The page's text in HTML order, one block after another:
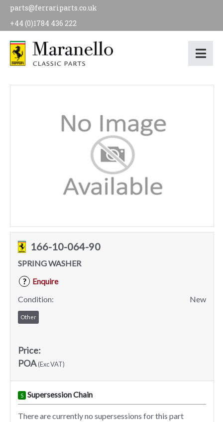
parts@ferrariparts.co.uk
+44 (0)1784 436 222
166-10-064-90
SPRING WASHER
?
Enquire
Condition:
New
Other
Price:
POA(Exc VAT)
S Supersession Chain
There are currently no supersessions for this part